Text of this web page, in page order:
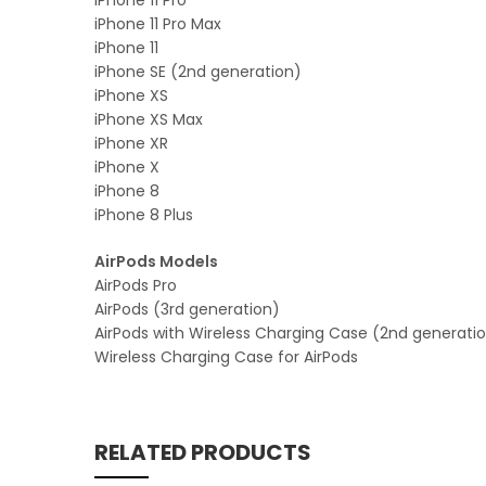
iPhone 11 Pro Max
iPhone 11
iPhone SE (2nd generation)
iPhone XS
iPhone XS Max
iPhone XR
iPhone X
iPhone 8
iPhone 8 Plus
AirPods Models
AirPods Pro
AirPods (3rd generation)
AirPods with Wireless Charging Case (2nd
Wireless Charging Case for AirPods
RELATED PRODUCTS